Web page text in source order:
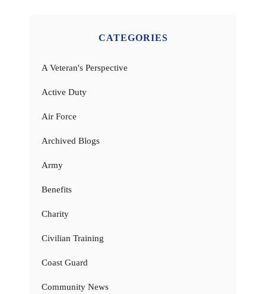
CATEGORIES
A Veteran's Perspective
Active Duty
Air Force
Archived Blogs
Army
Benefits
Charity
Civilian Training
Coast Guard
Community News